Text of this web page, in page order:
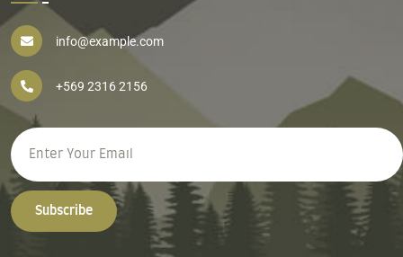
info@example.com
+569 2316 2156
Subscribe